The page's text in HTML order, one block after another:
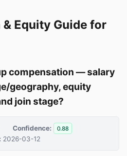
Equity Guide for
compensation — salary
geography, equity
join stage?
Confidence: 0.88
2026-03-12